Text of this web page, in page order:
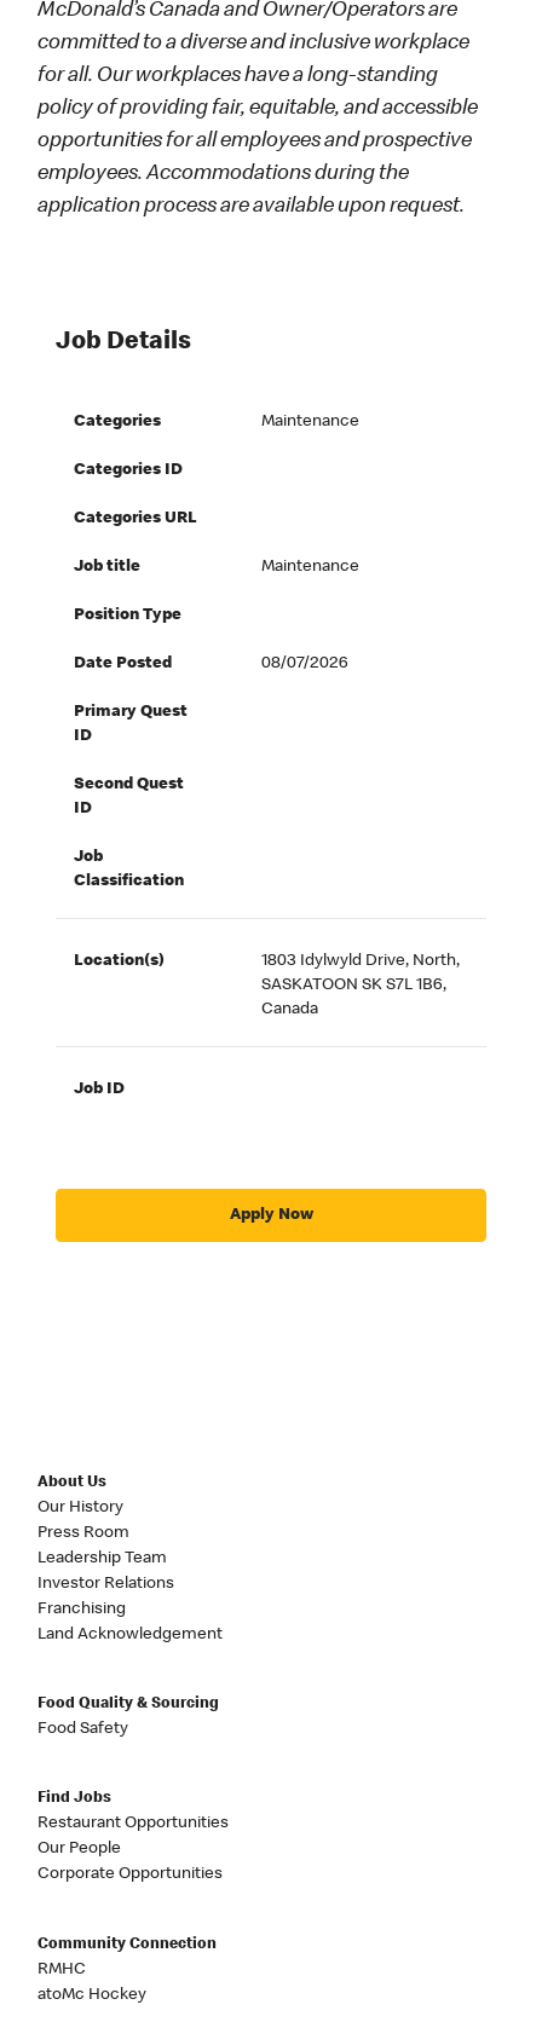
McDonald’s Canada and Owner/Operators are
committed to a diverse and inclusive workplace
for all. Our workplaces have a long-standing
policy of providing fair, equitable, and accessible
opportunities for all employees and prospective
employees. Accommodations during the
application process are available upon request.
Job Details
Categories Maintenance
Categories ID
Categories URL
Job title Maintenance
Position Type
Date Posted 08/07/2026
Primary Quest
ID
Second Quest
ID
Job
Classification
Location(s)
1803 Idylwyld Drive, North,
SASKATOON SK S7L 1B6,
Canada
Job ID
Apply Now
About Us
Our History
Press Room
Leadership Team
Investor Relations
Franchising
Land Acknowledgement
Food Quality & Sourcing
Food Safety
Find Jobs
Restaurant Opportunities
Our People
Corporate Opportunities
Community Connection
RMHC
atoMc Hockey